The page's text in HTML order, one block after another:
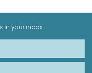
in your inbox